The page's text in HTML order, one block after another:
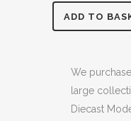
JOAL
ADD TO
We
large
Diecast